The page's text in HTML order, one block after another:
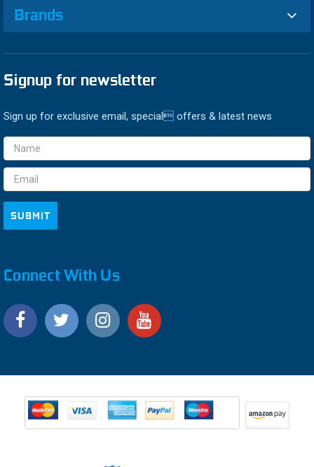
Brands
Signup for newsletter
Sign up for exclusive email, special offers & latest news
Email
Address
Connect With Us